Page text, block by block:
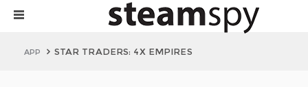
APP STAR TRADERS: 4X EMPIRES